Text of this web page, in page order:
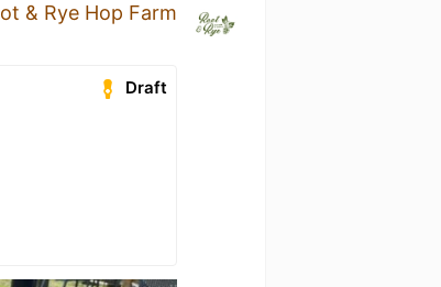
& Rye Hop Farm
Draft